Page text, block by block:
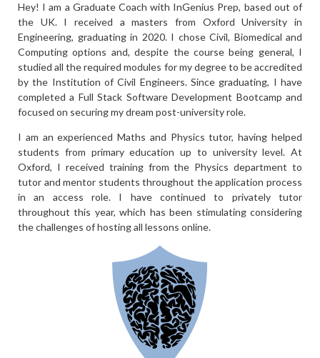
Hey! I am a Graduate Coach with InGenius Prep, based out of
the UK. I received a masters from Oxford University in
Engineering, graduating in 2020. I chose Civil, Biomedical and
Computing options and, despite the course being general, I
studied all the required modules for my degree to be accredited
by the Institution of Civil Engineers. Since graduating, I have
completed a Full Stack Software Development Bootcamp and
focused on securing my dream post-university role.
I am an experienced Maths and Physics tutor, having helped
students from primary education up to university level. At
Oxford, I received training from the Physics department to
tutor and mentor students throughout the application process
in an access role. I have continued to privately tutor
throughout this year, which has been stimulating considering
the challenges of hosting all lessons online.